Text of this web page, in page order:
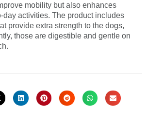
mobility but also enhances
day activities. The product includes
provide extra strength to the dogs,
those are digestible and gentle on